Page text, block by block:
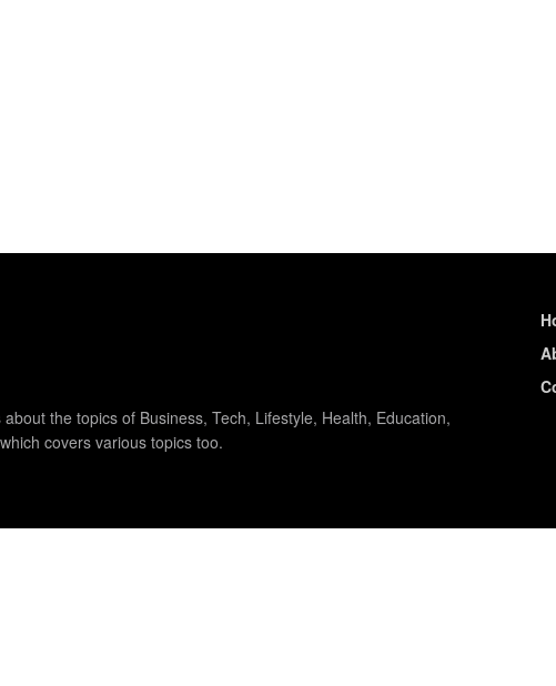
the topics of Business, Tech, Lifestyle, Health, Education,
covers various topics too.